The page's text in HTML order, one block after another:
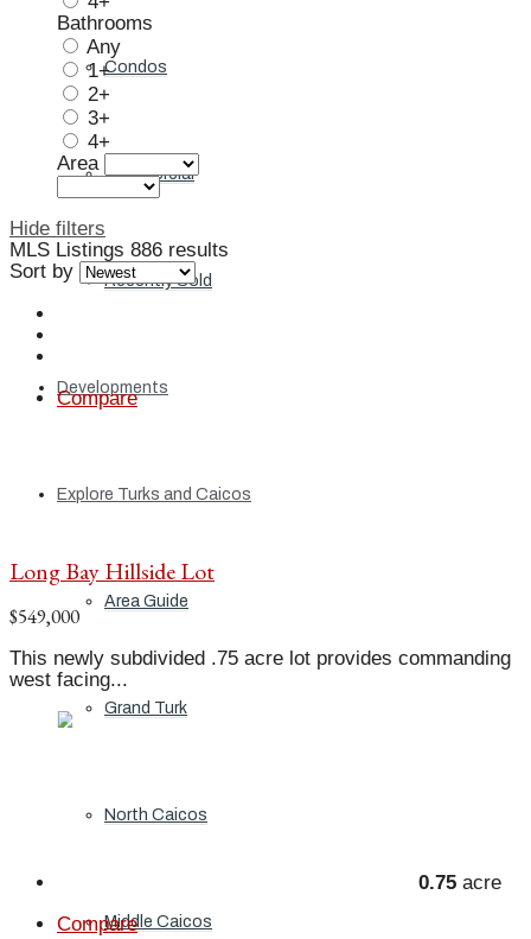
Condos
Commercial
Recently Sold
Developments
Explore Turks and Caicos
Area Guide
Grand Turk
North Caicos
Middle Caicos
Bathrooms
Any
1+
2+
3+
4+
Area
Hide filters
MLS Listings 886 results
Sort by
Compare
Long Bay Hillside Lot
$549,000
This newly subdivided .75 acre lot provides commanding
west facing...
0.75 acre
Compare